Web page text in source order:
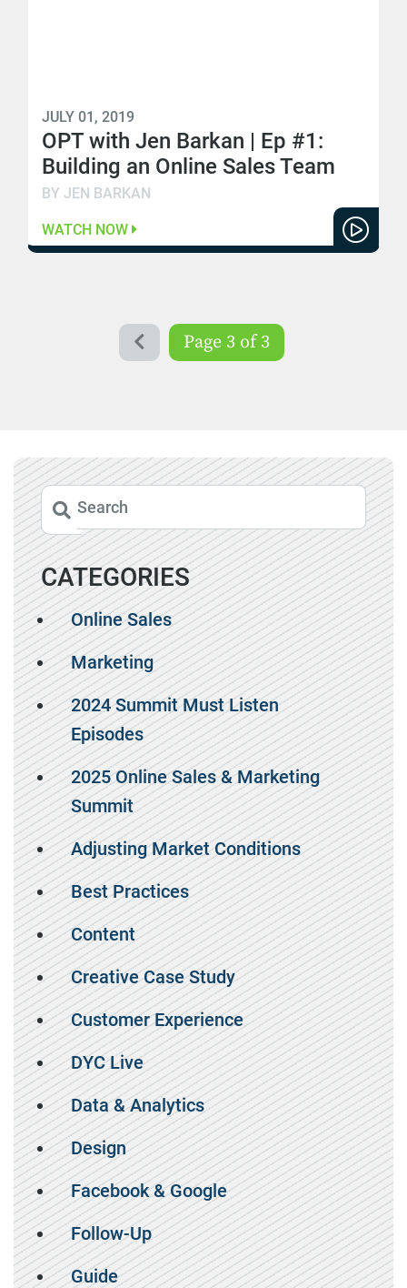
JULY 01, 2019
OPT with Jen Barkan | Ep #1:
Building an Online Sales Team
BY JEN BARKAN
WATCH NOW
Page 3 of 3
CATEGORIES
Online Sales
Marketing
2024 Summit Must Listen
Episodes
2025 Online Sales & Marketing
Summit
Adjusting Market Conditions
Best Practices
Content
Creative Case Study
Customer Experience
DYC Live
Data & Analytics
Design
Facebook & Google
Follow-Up
Guide